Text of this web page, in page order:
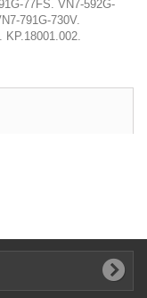
77FS. VN7-592G-
791G-730V.
KP.18001.002.